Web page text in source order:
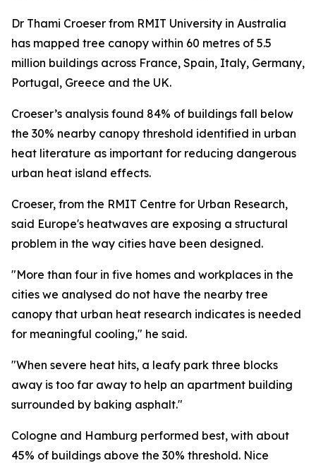
Dr Thami Croeser from RMIT University in Australia
has mapped tree canopy within 60 metres of 5.5
million buildings across France, Spain, Italy, Germany,
Portugal, Greece and the UK.
Croeser’s analysis found 84% of buildings fall below
the 30% nearby canopy threshold identified in urban
heat literature as important for reducing dangerous
urban heat island effects.
Croeser, from the RMIT Centre for Urban Research,
said Europe's heatwaves are exposing a structural
problem in the way cities have been designed.
"More than four in five homes and workplaces in the
cities we analysed do not have the nearby tree
canopy that urban heat research indicates is needed
for meaningful cooling," he said.
"When severe heat hits, a leafy park three blocks
away is too far away to help an apartment building
surrounded by baking asphalt."
Cologne and Hamburg performed best, with about
45% of buildings above the 30% threshold. Nice